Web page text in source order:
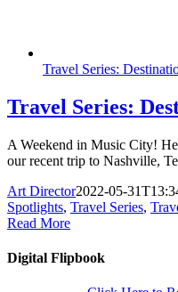
Travel Series:
Travel Series:
A Weekend in Music City!
our recent trip to Nashville,
Art Director2022-05-
Spotlights, Travel Series,
Read More
Digital Flipbook